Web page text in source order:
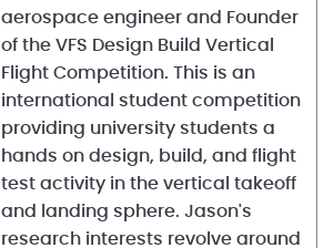
aerospace engineer and Founder
of the VFS Design Build Vertical
Flight Competition. This is an
international student competition
providing university students a
hands on design, build, and flight
test activity in the vertical takeoff
and landing sphere. Jason's
research interests revolve around